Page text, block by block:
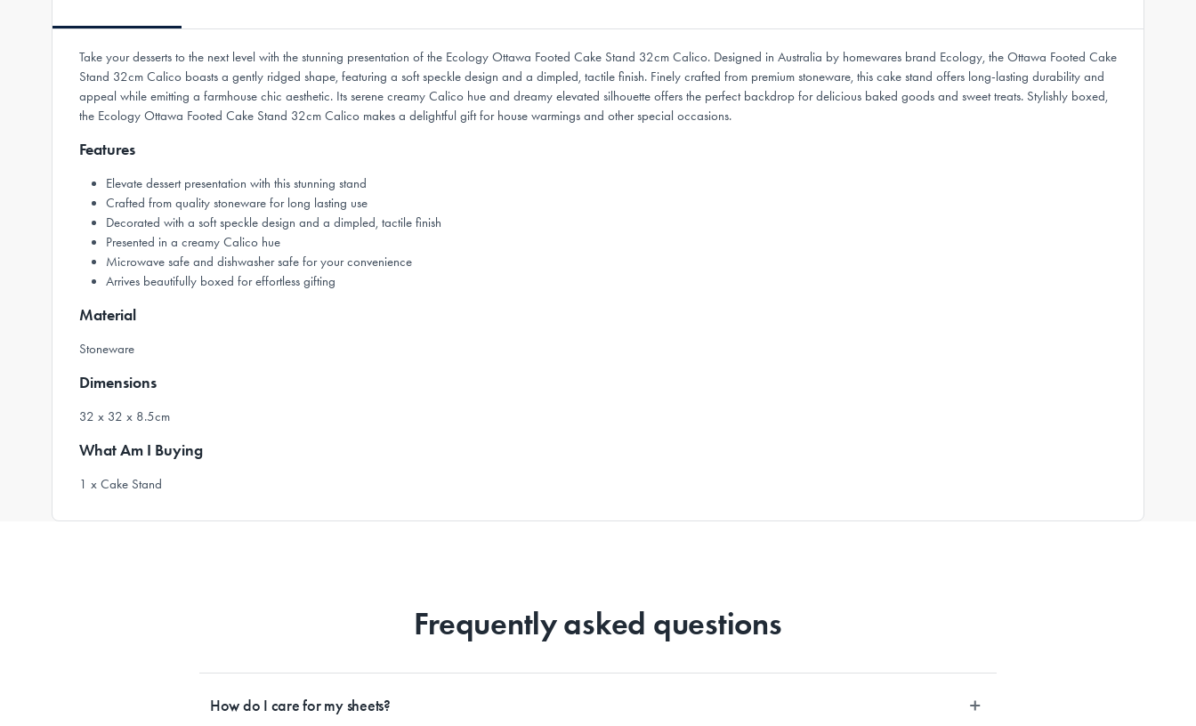
Take your desserts to the next level with the stunning presentation of the Ecology Ottawa Footed Cake Stand 32cm Calico. Designed in Australia by homewares brand Ecology, the Ottawa Footed Cake
Stand 32cm Calico boasts a gently ridged shape, featuring a soft speckle design and a dimpled, tactile finish. Finely crafted from premium stoneware, this cake stand offers long-lasting durability and
appeal while emitting a farmhouse chic aesthetic. Its serene creamy Calico hue and dreamy elevated silhouette offers the perfect backdrop for delicious baked goods and sweet treats. Stylishly boxed,
the Ecology Ottawa Footed Cake Stand 32cm Calico makes a delightful gift for house warmings and other special occasions.
Features
Elevate dessert presentation with this stunning stand
Crafted from quality stoneware for long lasting use
Decorated with a soft speckle design and a dimpled, tactile finish
Presented in a creamy Calico hue
Microwave safe and dishwasher safe for your convenience
Arrives beautifully boxed for effortless gifting
Material
Stoneware
Dimensions
32 x 32 x 8.5cm
What Am I Buying
1 x Cake Stand
Frequently asked questions
How do I care for my sheets?